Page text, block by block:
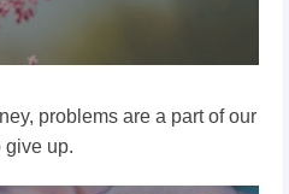
problems are a part of our
give up.